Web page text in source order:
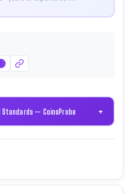
delivers daily, research-driven
CoinMarketCap. He is also
— CoinsProbe +